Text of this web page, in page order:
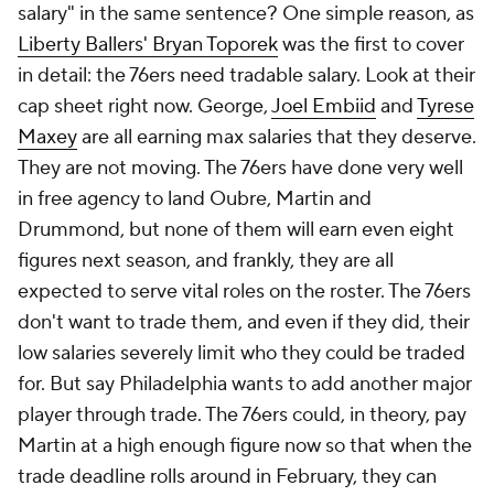
salary" in the same sentence? One simple reason, as
Liberty Ballers' Bryan Toporekwas the first to cover
in detail: the 76ers need tradable salary. Look at their
cap sheet right now. George,Joel Embiid andTyrese
Maxeyare all earning max salaries that they deserve.
They are not moving. The 76ers have done very well
in free agency to land Oubre, Martin and
Drummond, but none of them will earn even eight
figures next season, and frankly, they are all
expected to serve vital roles on the roster. The 76ers
don't want to trade them, and even if they did, their
low salaries severely limit who they could be traded
for. But say Philadelphia wants to add another major
player through trade. The 76ers could, in theory, pay
Martin at a high enough figure now so that when the
trade deadline rolls around in February, they can